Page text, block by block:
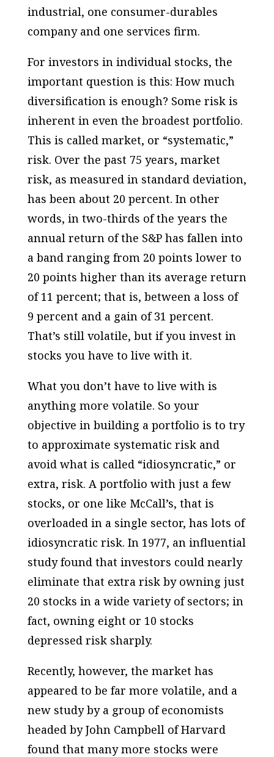
industrial, one consumer-durables
company and one services firm.
For investors in individual stocks, the
important question is this: How much
diversification is enough? Some risk is
inherent in even the broadest portfolio.
This is called market, or “systematic,”
risk. Over the past 75 years, market
risk, as measured in standard deviation,
has been about 20 percent. In other
words, in two-thirds of the years the
annual return of the S&P has fallen into
a band ranging from 20 points lower to
20 points higher than its average return
of 11 percent; that is, between a loss of
9 percent and a gain of 31 percent.
That’s still volatile, but if you invest in
stocks you have to live with it.
What you don’t have to live with is
anything more volatile. So your
objective in building a portfolio is to try
to approximate systematic risk and
avoid what is called “idiosyncratic,” or
extra, risk. A portfolio with just a few
stocks, or one like McCall’s, that is
overloaded in a single sector, has lots of
idiosyncratic risk. In 1977, an influential
study found that investors could nearly
eliminate that extra risk by owning just
20 stocks in a wide variety of sectors; in
fact, owning eight or 10 stocks
depressed risk sharply.
Recently, however, the market has
appeared to be far more volatile, and a
new study by a group of economists
headed by John Campbell of Harvard
found that many more stocks were